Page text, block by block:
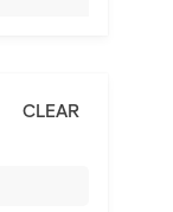
CLEAR